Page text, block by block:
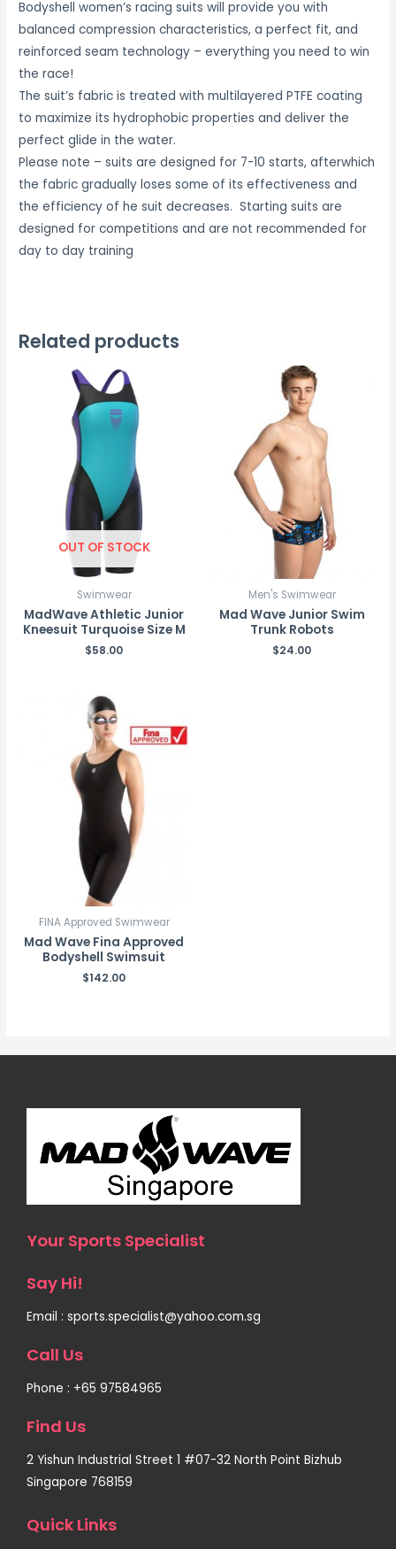
Bodyshell women’s racing suits will provide you with
balanced compression characteristics, a perfect fit, and
reinforced seam technology – everything you need to win
the race!
The suit’s fabric is treated with multilayered PTFE coating
to maximize its hydrophobic properties and deliver the
perfect glide in the water.
Please note – suits are designed for 7-10 starts, afterwhich
the fabric gradually loses some of its effectiveness and
the efficiency of he suit decreases. Starting suits are
designed for competitions and are not recommended for
day to day training
Related products
OUT OF STOCK
Swimwear
MadWave Athletic Junior
Kneesuit Turquoise Size M
$58.00
Men's Swimwear
Mad Wave Junior Swim
Trunk Robots
$24.00
FINA Approved Swimwear
Mad Wave Fina Approved
Bodyshell Swimsuit
$142.00
Your Sports Specialist
Say Hi!
Email : sports.specialist@yahoo.com.sg
Call Us
Phone : +65 97584965
Find Us
2 Yishun Industrial Street 1 #07-32 North Point Bizhub
Singapore 768159
Quick Links